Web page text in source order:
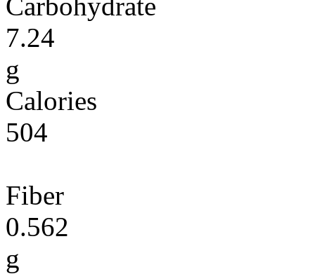
7.24
g
Calories
504
Fiber
0.562
g